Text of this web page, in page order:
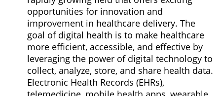
opportunities for innovation and
improvement in healthcare delivery. The
goal of digital health is to make healthcare
more efficient, accessible, and effective by
leveraging the power of digital technology to
collect, analyze, store, and share health data.
Electronic Health Records (EHRs),